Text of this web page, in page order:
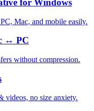
for Windows
Mac, and mobile easily.
↔ PC
without compression.
videos, no size anxiety.